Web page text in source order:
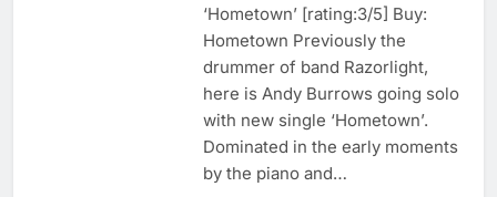
‘Hometown’ [rating:3/5] Buy:
Hometown Previously the
drummer of band Razorlight,
here is Andy Burrows going solo
with new single ‘Hometown’.
Dominated in the early moments
by the piano and…